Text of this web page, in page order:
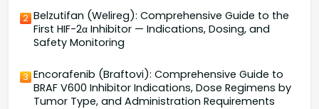
2 Belzutifan (Welireg): Comprehensive Guide to the
First HIF-2α Inhibitor — Indications, Dosing, and
Safety Monitoring
3 Encorafenib (Braftovi): Comprehensive Guide to
BRAF V600 Inhibitor Indications, Dose Regimens by
Tumor Type, and Administration Requirements